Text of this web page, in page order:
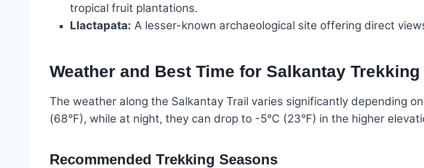
tropical fruit plantations.
Llactapata: A lesser-known archaeological site offering direct
Weather and Best Time for Salkantay Trekking
The weather along the Salkantay Trail varies significantly depending
(68°F), while at night, they can drop to -5°C (23°F) in the higher
Recommended Trekking Seasons